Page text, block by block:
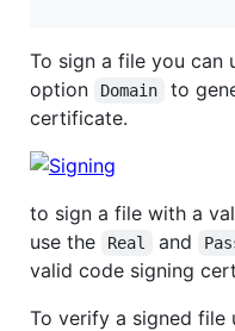
To sign a file you can
option
Domain
to
certificate.
to sign a file with a
use the
Real and
valid code signing
To verify a signed file